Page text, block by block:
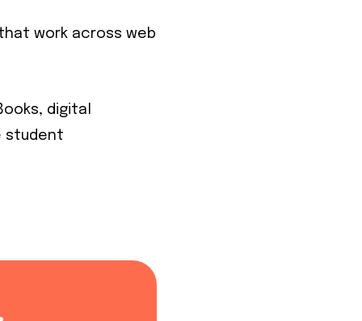
work across web
digital
student